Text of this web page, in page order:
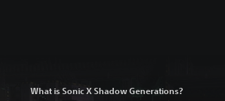
What is Sonic X Shadow Generations?